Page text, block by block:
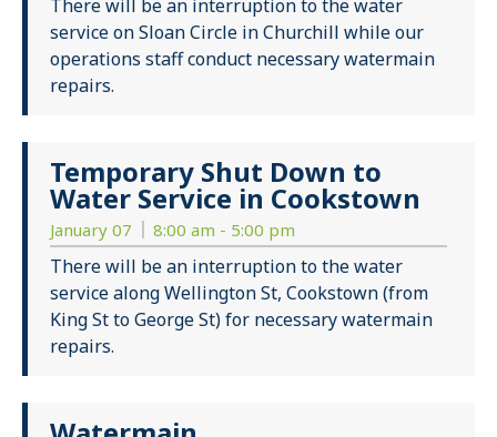
There will be an interruption to the water
service on Sloan Circle in Churchill while our
operations staff conduct necessary watermain
repairs.
Temporary Shut Down to
Water Service in Cookstown
January 07 8:00 am - 5:00 pm
There will be an interruption to the water
service along Wellington St, Cookstown (from
King St to George St) for necessary watermain
repairs.